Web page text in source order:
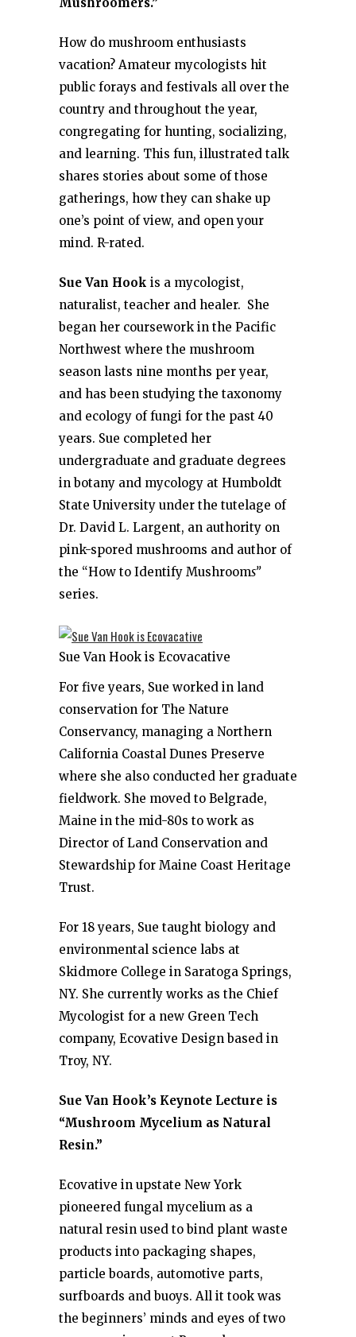
How do mushroom enthusiasts
vacation? Amateur mycologists hit
public forays and festivals all over the
country and throughout the year,
congregating for hunting, socializing,
and learning. This fun, illustrated talk
shares stories about some of those
gatherings, how they can shake up
one’s point of view, and open your
mind. R-rated.
Sue Van Hook is a mycologist,
naturalist, teacher and healer. She
began her coursework in the Pacific
Northwest where the mushroom
season lasts nine months per year,
and has been studying the taxonomy
and ecology of fungi for the past 40
years. Sue completed her
undergraduate and graduate degrees
in botany and mycology at Humboldt
State University under the tutelage of
Dr. David L. Largent, an authority on
pink-spored mushrooms and author of
the “How to Identify Mushrooms”
series.
Sue Van Hook is Ecovacative
For five years, Sue worked in land
conservation for The Nature
Conservancy, managing a Northern
California Coastal Dunes Preserve
where she also conducted her graduate
fieldwork. She moved to Belgrade,
Maine in the mid-80s to work as
Director of Land Conservation and
Stewardship for Maine Coast Heritage
Trust.
For 18 years, Sue taught biology and
environmental science labs at
Skidmore College in Saratoga Springs,
NY. She currently works as the Chief
Mycologist for a new Green Tech
company, Ecovative Design based in
Troy, NY.
Sue Van Hook’s Keynote Lecture is
“Mushroom Mycelium as Natural
Resin.”
Ecovative in upstate New York
pioneered fungal mycelium as a
natural resin used to bind plant waste
products into packaging shapes,
particle boards, automotive parts,
surfboards and buoys. All it took was
the beginners’ minds and eyes of two